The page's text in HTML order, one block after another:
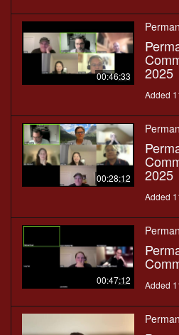
00:46:33 2025
Added
00:28:12 2025
Added
00:47:12 Added